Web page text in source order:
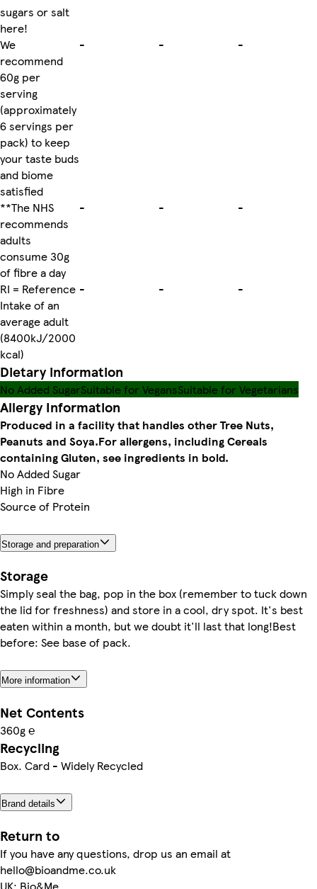
sugars or salt
here!
We
recommend
60g per
serving
(approximately
6 servings per
pack) to keep
your taste buds
and biome
satisfied
- - -
**The NHS
recommends
adults
consume 30g
of fibre a day
- - -
RI = Reference
Intake of an
average adult
(8400kJ/2000
kcal)
- - -
Dietary information
No Added SugarSuitable for VegansSuitable for Vegetarians
Allergy Information
Produced in a facility that handles other Tree Nuts,
Peanuts and Soya.For allergens, including Cereals
containing Gluten, see ingredients in bold.
No Added Sugar
High in Fibre
Source of Protein
Storage and preparation
Storage
Simply seal the bag, pop in the box (remember to tuck down
the lid for freshness) and store in a cool, dry spot. It's best
eaten within a month, but we doubt it'll last that long!Best
before: See base of pack.
More information
Net Contents
360g ℮
Recycling
Box. Card - Widely Recycled
Brand details
Return to
If you have any questions, drop us an email at
hello@bioandme.co.uk